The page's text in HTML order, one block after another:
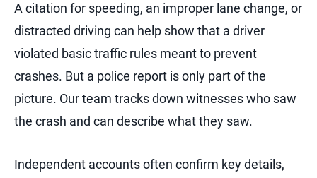
A citation for speeding, an improper lane change, or
distracted driving can help show that a driver
violated basic traffic rules meant to prevent
crashes. But a police report is only part of the
picture. Our team tracks down witnesses who saw
the crash and can describe what they saw.
Independent accounts often confirm key details,